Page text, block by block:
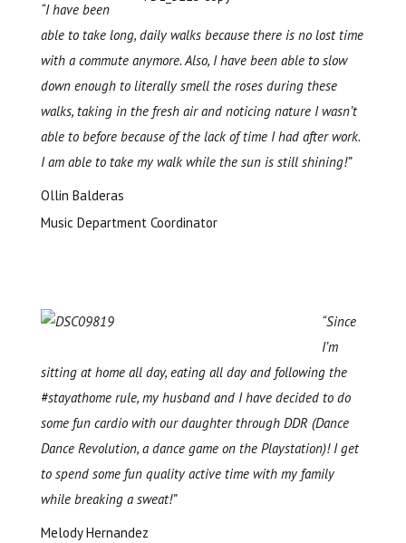
“I have been
able to take long, daily walks because there is no lost time
with a commute anymore. Also, I have been able to slow
down enough to literally smell the roses during these
walks, taking in the fresh air and noticing nature I wasn’t
able to before because of the lack of time I had after work.
I am able to take my walk while the sun is still shining!”
Ollin Balderas
Music Department Coordinator
“Since
I’m
sitting at home all day, eating all day and following the
#stayathome rule, my husband and Ihave decided to do
some fun cardio with our daughter through DDR (Dance
Dance Revolution, a dance game on the Playstation)! I get
to spend some fun quality active time with my family
while breaking a sweat!”
Melody Hernandez